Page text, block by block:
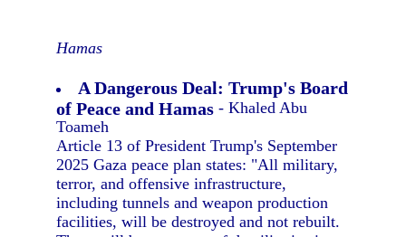
Hamas
A Dangerous Deal: Trump's Board
of Peace and Hamas - Khaled Abu
Toameh
Article 13 of President Trump's September
2025 Gaza peace plan states: "All military,
terror, and offensive infrastructure,
including tunnels and weapon production
facilities, will be destroyed and not rebuilt.